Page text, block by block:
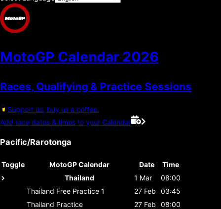
MotoGP Calendar 2026
Races, Qualifying & Practice Sessions
Support us, buy us a coffee.
Add race dates & times to your Calendar
Pacific/Rarotonga
Toggle MotoGP Calendar Date
Time
Thailand
1 Mar
08:00
Thailand Free Practice 1 27 Feb
03:45
Thailand Practice 27 Feb
08:00